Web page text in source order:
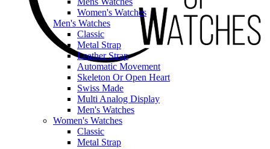
Women's Watches
Men's Watches
Classic
Metal Strap
Leather Strap
Automatic Movement
Skeleton Or Open Heart
Swiss Made
Multi Analog Display
Men's Watches
Women's Watches
Classic
Metal Strap